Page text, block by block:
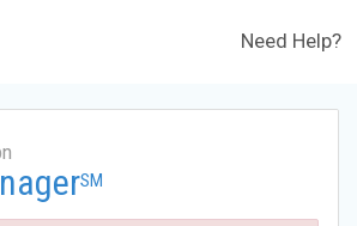
Need Help?
SM